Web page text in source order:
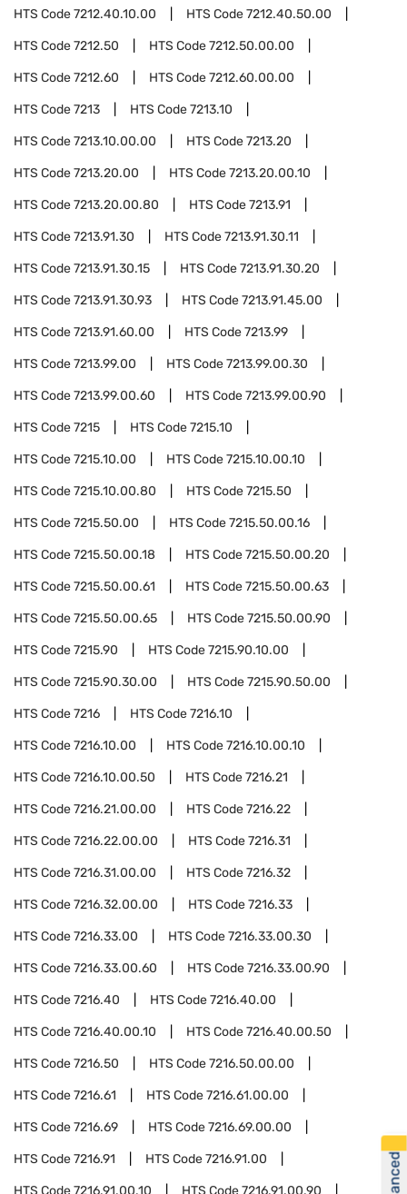
HTS Code7212.40.10.00 HTS Code7212.40.50.00
HTS Code7212.50 HTS Code7212.50.00.00
HTS Code7212.60 HTS Code7212.60.00.00
HTS Code7213 HTS Code7213.10
HTS Code7213.10.00.00 HTS Code7213.20
HTS Code7213.20.00 HTS Code7213.20.00.10
HTS Code7213.20.00.80 HTS Code7213.91
HTS Code7213.91.30 HTS Code7213.91.30.11
HTS Code7213.91.30.15 HTS Code7213.91.30.20
HTS Code7213.91.30.93 HTS Code7213.91.45.00
HTS Code7213.91.60.00 HTS Code7213.99
HTS Code7213.99.00 HTS Code7213.99.00.30
HTS Code7213.99.00.60 HTS Code7213.99.00.90
HTS Code7215 HTS Code7215.10
HTS Code7215.10.00 HTS Code7215.10.00.10
HTS Code7215.10.00.80 HTS Code7215.50
HTS Code7215.50.00 HTS Code7215.50.00.16
HTS Code7215.50.00.18 HTS Code7215.50.00.20
HTS Code7215.50.00.61 HTS Code7215.50.00.63
HTS Code7215.50.00.65 HTS Code7215.50.00.90
HTS Code7215.90 HTS Code7215.90.10.00
HTS Code7215.90.30.00 HTS Code7215.90.50.00
HTS Code7216 HTS Code7216.10
HTS Code7216.10.00 HTS Code7216.10.00.10
HTS Code7216.10.00.50 HTS Code7216.21
HTS Code7216.21.00.00 HTS Code7216.22
HTS Code7216.22.00.00 HTS Code7216.31
HTS Code7216.31.00.00 HTS Code7216.32
HTS Code7216.32.00.00 HTS Code7216.33
HTS Code7216.33.00 HTS Code7216.33.00.30
HTS Code7216.33.00.60 HTS Code7216.33.00.90
HTS Code7216.40 HTS Code7216.40.00
HTS Code7216.40.00.10 HTS Code7216.40.00.50
HTS Code7216.50 HTS Code7216.50.00.00
HTS Code7216.61 HTS Code7216.61.00.00
HTS Code7216.69 HTS Code7216.69.00.00
HTS Code7216.91 HTS Code7216.91.00
HTS Code7216.91.00.10 HTS Code7216.91.00.90